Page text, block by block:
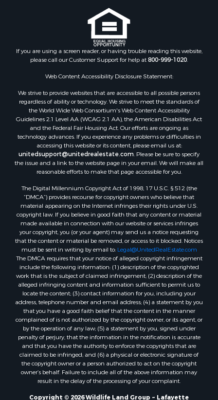
Restaurant & Bar for Sale
Commercial Property for Sale
Land for Sale
Equine Property for Sale
Sustainable for Sale
Country Homes for Sale
Timberland Property for Sale
Oil & Gas for Sale
Ranches for Sale
Hunting for Sale
Recreational Property for Sale
Land for Sale
Businesses for Sale
Commercial Property for Sale
Owner Financing for Sale
Hotels / Motels for Sale
Industrial for Sale
Ranches for Sale
Luxury for Sale
Sustainable for Sale
Hunting for Sale
Storage for Sale
Lakefront Property for Sale
Sustainable for Sale
Businesses for Sale
Search By County
Properties for sale in Jackson county, LA
If you are using a screen reader, or having trouble reading this website,
please call our Customer Support for help at800-999-1020.
Web Content Accessibility Disclosure Statement:
We strive to provide websites that are accessible to all possible persons
regardless of ability or technology. We strive to meet the standards of
the World Wide Web Consortium's Web Content Accessibility
Guidelines 2.1 Level AA (WCAG 2.1 AA), the American Disabilities Act
and the Federal Fair Housing Act. Our efforts are ongoing as
technology advances. If you experience any problems or difficulties in
accessing this website or its content, please email us at:
unitedsupport@unitedrealestate.com. Please be sure to specify
the issue and a link to the website page in your email. We will make all
reasonable efforts to make that page accessible for you.
The Digital Millennium Copyright Act of 1998, 17 U.S.C. § 512 (the
“DMCA”) provides recourse for copyright owners who believe that
material appearing on the Internet infringes their rights under U.S.
copyright law. If you believe in good faith that any content or material
made available in connection with our website or services infringes
your copyright, you (or your agent) may send us a notice requesting
that the content or material be removed, or access to it blocked. Notices
must be sent in writing by email to: Legal@UnitedRealEstate.com
The DMCA requires that your notice of alleged copyright infringement
include the following information: (1) description of the copyrighted
work that is the subject of claimed infringement; (2) description of the
alleged infringing content and information sufficient to permit us to
locate the content; (3) contact information for you, including your
address, telephone number and email address; (4) a statement by you
that you have a good faith belief that the content in the manner
complained of is not authorized by the copyright owner, or its agent, or
by the operation of any law; (5) a statement by you, signed under
penalty of perjury, that the information in the notification is accurate
and that you have the authority to enforce the copyrights that are
claimed to be infringed; and (6) a physical or electronic signature of
the copyright owner or a person authorized to act on the copyright
owner’s behalf. Failure to include all of the above information may
result in the delay of the processing of your complaint.
Copyright © 2026 Wildlife Land Group ~ Lafayette